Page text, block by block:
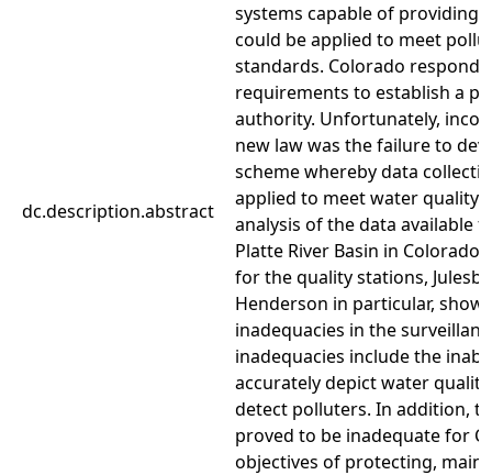
dc.description.abstract
systems capable of providing
could be applied to meet
standards. Colorado
requirements to establish a
authority. Unfortunately,
new law was the failure to
scheme whereby data
applied to meet water quality
analysis of the data available
Platte River Basin in Colorado
for the quality stations,
Henderson in particular,
inadequacies in the
inadequacies include the
accurately depict water
detect polluters. In addition,
proved to be inadequate for
objectives of protecting,